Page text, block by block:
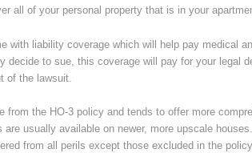
all of your personal property that is in your
with liability coverage which will help pay medical
decide to sue, this coverage will pay for your legal
of the lawsuit.
from the HO-3 policy and tends to offer more
are usually available on newer, more upscale
from all perils except those excluded in the